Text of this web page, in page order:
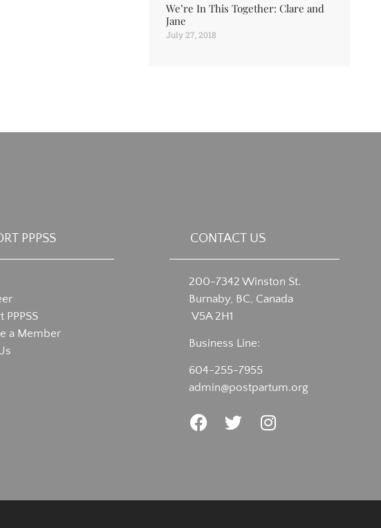
We’re In This Together: Clare and
Jane
July 27, 2018
PPPSS
PPPSS
a Member
CONTACT US
200-7342 Winston St.
Burnaby, BC, Canada
V5A 2H1
Business Line:
604-255-7955
admin@postpartum.org